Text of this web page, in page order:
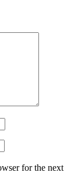
for the next